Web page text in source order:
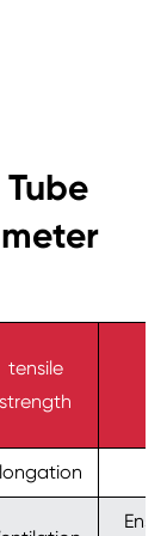
tensile
strength